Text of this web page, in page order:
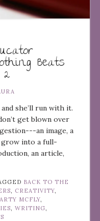
Beats
she’ll run with it.
get blown over
an image, a
into a full-
an article,
BACK TO THE
CREATIVITY
MCFLY
WRITING